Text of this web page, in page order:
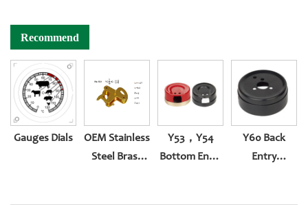
Recommend
Gauges Dials
OEM Stainless
Steel Brass
Y53，Y54
Bottom Entry
Y60 Back
Entry